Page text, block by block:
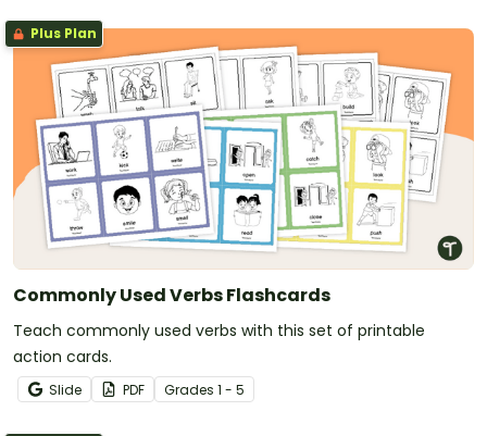
Plus Plan
Commonly Used Verbs Flashcards
Teach commonly used verbs with this set of printable
action cards.
Slide PDF Grades 1 - 5